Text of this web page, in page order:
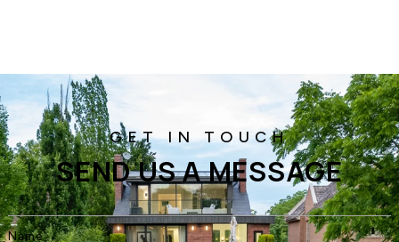
SEND US A MESSAGE